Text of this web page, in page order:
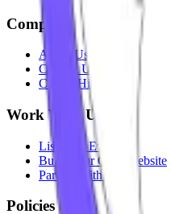
Company
About Us
Contact Us
Careers Hiring
Work With Us
List Your Event
Build Your Own Website
Partner With Us
Policies